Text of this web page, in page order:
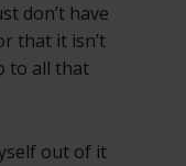
don’t have
that it isn’t
to all that
out of it